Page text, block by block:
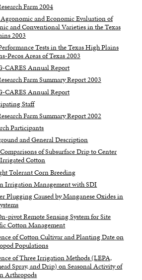
Farm 2004
Agronomic and Economic Evaluation of
and Conventional Varieties in the Texas
2003
Tests in the Texas High Plains
Pecos Areas of Texas 2003
CARES Annual Report
Farm Summary Report 2003
CARES Annual Report
Staff
Farm Summary Report 2002
Participants
and General Description
of Subsurface Drip to Center
Cotton
Tolerant Corn Breeding
Irrigation Management with SDI
Plugging Caused by Manganese Oxides in
pivot Remote Sensing System for Site
Cotton Management
of Cotton Cultivar and Planting Date on
Populations
of Three Irrigation Methods (LEPA,
Spray, and Drip) on Seasonal Activity of
Arthropods